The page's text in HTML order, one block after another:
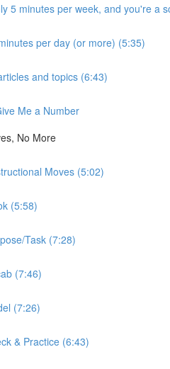
5 minutes per week, and you're a
per day (or more) (5:35)
and topics (6:43)
Me a Number
No More
Moves (5:02)
(5:58)
Task (7:28)
(7:46)
(7:26)
& Practice (6:43)